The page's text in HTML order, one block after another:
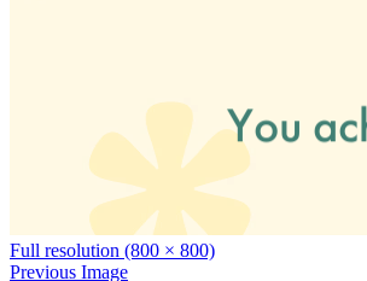
Full resolution (800 × 800)
Previous Image